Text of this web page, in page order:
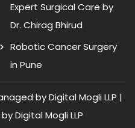
Expert Surgical Care by
Dr. Chirag Bhirud
Robotic Cancer Surgery
in Pune
by Digital Mogli LLP |
Digital Mogli LLP